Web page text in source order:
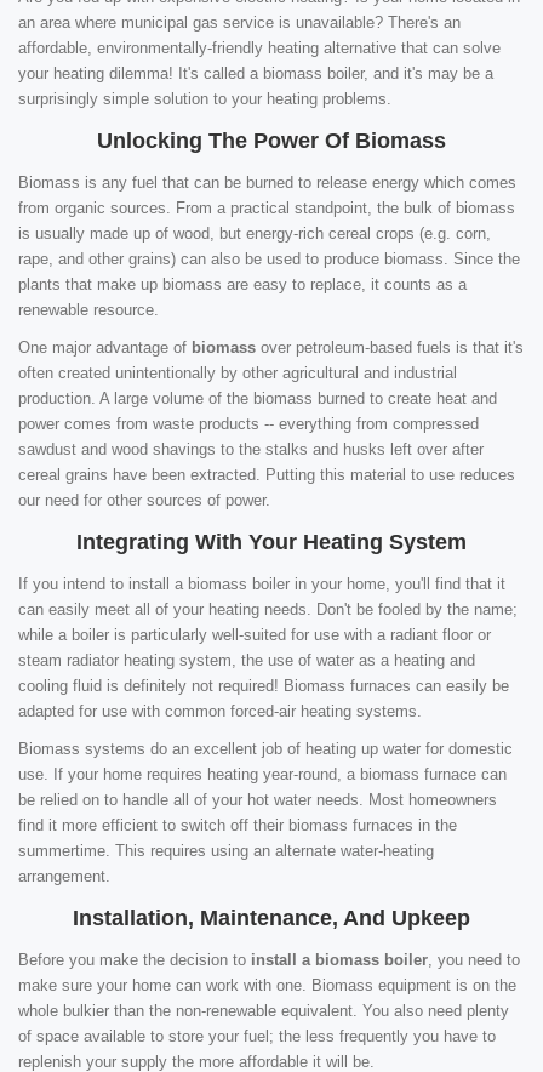
an area where municipal gas service is unavailable? There's an
affordable, environmentally-friendly heating alternative that can solve
your heating dilemma! It's called a biomass boiler, and it's may be a
surprisingly simple solution to your heating problems.
Unlocking The Power Of Biomass
Biomass is any fuel that can be burned to release energy which comes
from organic sources. From a practical standpoint, the bulk of biomass
is usually made up of wood, but energy-rich cereal crops (e.g. corn,
rape, and other grains) can also be used to produce biomass. Since the
plants that make up biomass are easy to replace, it counts as a
renewable resource.
One major advantage of biomass over petroleum-based fuels is that it's
often created unintentionally by other agricultural and industrial
production. A large volume of the biomass burned to create heat and
power comes from waste products -- everything from compressed
sawdust and wood shavings to the stalks and husks left over after
cereal grains have been extracted. Putting this material to use reduces
our need for other sources of power.
Integrating With Your Heating System
If you intend to install a biomass boiler in your home, you'll find that it
can easily meet all of your heating needs. Don't be fooled by the name;
while a boiler is particularly well-suited for use with a radiant floor or
steam radiator heating system, the use of water as a heating and
cooling fluid is definitely not required! Biomass furnaces can easily be
adapted for use with common forced-air heating systems.
Biomass systems do an excellent job of heating up water for domestic
use. If your home requires heating year-round, a biomass furnace can
be relied on to handle all of your hot water needs. Most homeowners
find it more efficient to switch off their biomass furnaces in the
summertime. This requires using an alternate water-heating
arrangement.
Installation, Maintenance, And Upkeep
Before you make the decision to install a biomass boiler , you need to
make sure your home can work with one. Biomass equipment is on the
whole bulkier than the non-renewable equivalent. You also need plenty
of space available to store your fuel; the less frequently you have to
replenish your supply the more affordable it will be.